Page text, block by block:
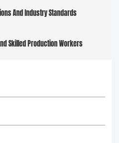
And Industry Standards
Skilled Production Workers